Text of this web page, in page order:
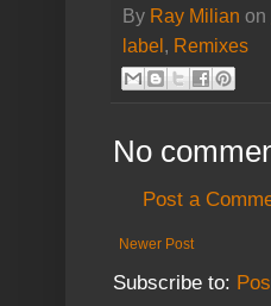
By Ray Milian on
label , Remixes
No
Post a
Newer Post
Subscribe to: